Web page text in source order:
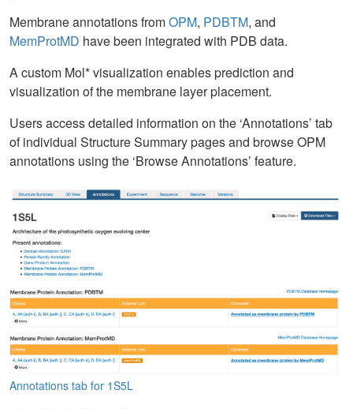
Membrane annotations fromOPM, PDBTM, and
MemProtMD have been integrated with PDB data.
A custom Mol* visualization enables prediction and
visualization of the membrane layer placement.
Users access detailed information on the ‘Annotations’ tab
of individual Structure Summary pages and browse OPM
annotations using the ‘Browse Annotations’ feature.
Annotations tab for 1S5L